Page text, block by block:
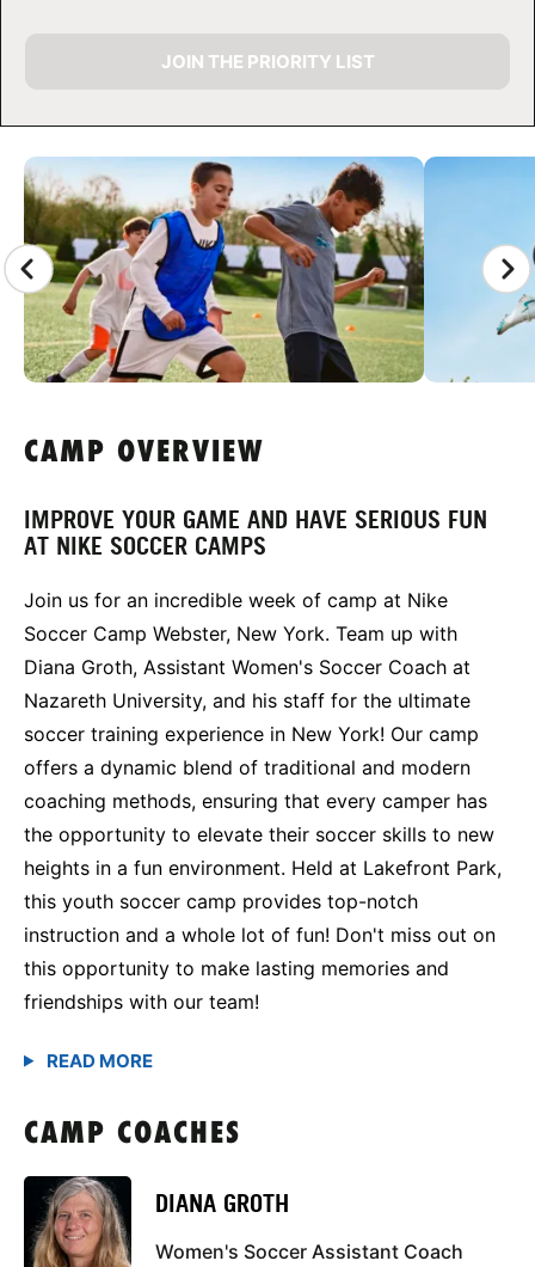
CAMP GALLERY
JOIN THE PRIORITY LIST
CAMP OVERVIEW
IMPROVE YOUR GAME AND HAVE SERIOUS FUN
AT NIKE SOCCER CAMPS
Join us for an incredible week of camp at Nike
Soccer Camp Webster, New York. Team up with
Diana Groth, Assistant Women's Soccer Coach at
Nazareth University, and his staff for the ultimate
soccer training experience in New York! Our camp
offers a dynamic blend of traditional and modern
coaching methods, ensuring that every camper has
the opportunity to elevate their soccer skills to new
heights in a fun environment. Held at Lakefront Park,
this youth soccer camp provides top-notch
instruction and a whole lot of fun! Don't miss out on
this opportunity to make lasting memories and
friendships with our team!
CAMP COACHES
DIANA GROTH
Women's Soccer Assistant Coach